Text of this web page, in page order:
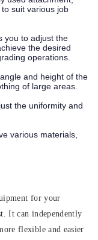
suit various job
you to adjust the
the desired
operations.
and height of the
of large areas.
the uniformity and
various materials,
for your
It can independently
flexible and easier